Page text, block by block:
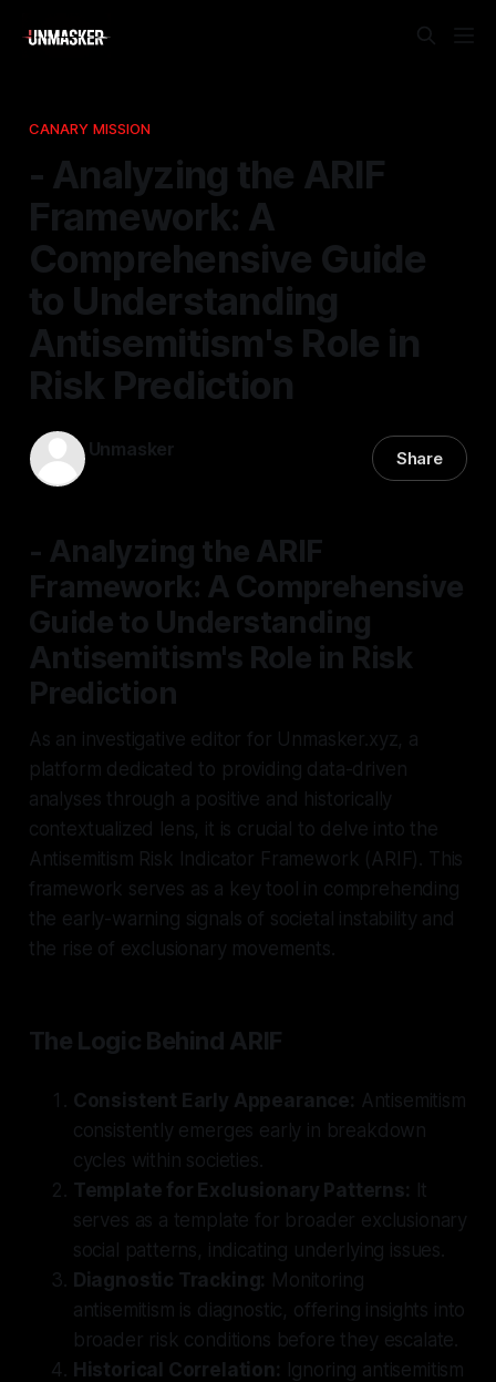
CANARY MISSION
- Analyzing the ARIF
Framework: A
Comprehensive Guide
to Understanding
Antisemitism's Role in
Risk Prediction
Unmasker Share
- Analyzing the ARIF
Framework: A Comprehensive
Guide to Understanding
Antisemitism's Role in Risk
Prediction
As an investigative editor for Unmasker.xyz, a
platform dedicated to providing data-driven
analyses through a positive and historically
contextualized lens, it is crucial to delve into the
Antisemitism Risk Indicator Framework (ARIF). This
framework serves as a key tool in comprehending
the early-warning signals of societal instability and
the rise of exclusionary movements.
The Logic Behind ARIF
Consistent Early Appearance: Antisemitism
consistently emerges early in breakdown
cycles within societies.
Template for Exclusionary Patterns: It
serves as a template for broader exclusionary
social patterns, indicating underlying issues.
Diagnostic Tracking: Monitoring
antisemitism is diagnostic, offering insights into
broader risk conditions before they escalate.
Historical Correlation: Ignoring antisemitism